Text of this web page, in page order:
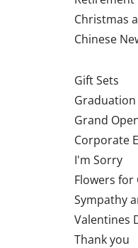
Christmas
Chinese
Gift Sets
Graduation
Grand
Corporate
I'm Sorry
Flowers for
Sympathy
Valentines
Thank you